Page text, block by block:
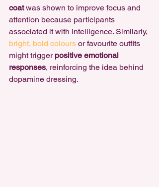
coat was shown to improve focus and
attention because participants
associated it with intelligence. Similarly,
bright, bold colours or favourite outfits
might trigger positive emotional
responses, reinforcing the idea behind
dopamine dressing.